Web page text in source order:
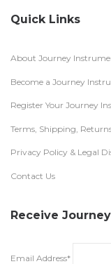
Quick Links
About Journey
Become a Journey
Register Your Journey
Terms, Shipping,
Privacy Policy & Legal
Contact Us
Receive
Email Address*